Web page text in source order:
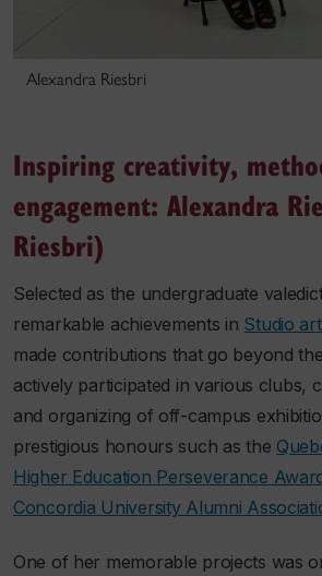
Alexandra Riesbri
Inspiring creativity,
engagement: Alexandra
Riesbri)
Selected as the undergraduate
remarkable achievements in Studio
made contributions that go beyond
actively participated in various clubs,
and organizing of off-campus
prestigious honours such as the
Higher Education Perseverance
Concordia University Alumni
One of her memorable projects was